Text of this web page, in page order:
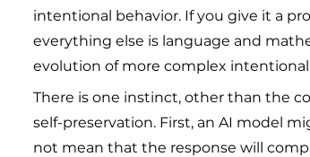
intentional behavior. If you give it a
everything else is language and
evolution of more complex
There is one instinct, other than the
self-preservation. First, an AI model
not mean that the response will